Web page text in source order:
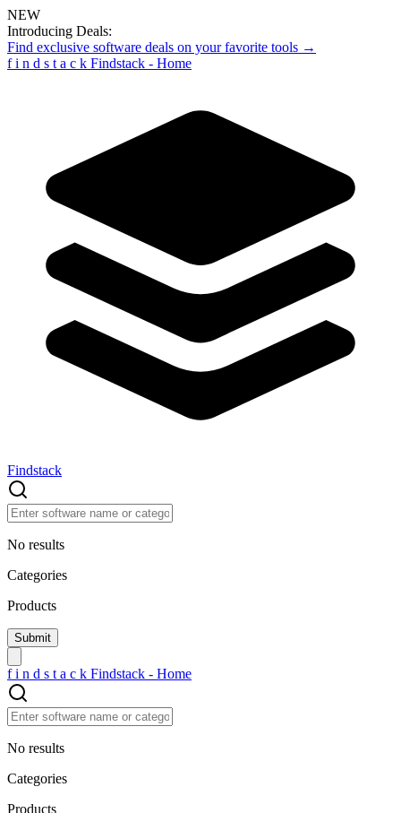
NEW
Introducing Deals:
Find exclusive software deals on your favorite tools →
f i n d s t a c k Findstack - Home
Findstack
No results
Categories
Products
f i n d s t a c k Findstack - Home
No results
Categories
Products